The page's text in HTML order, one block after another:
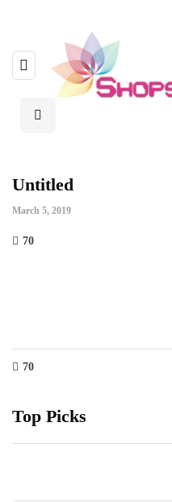
Untitled
March 5, 2019
70
70
Top Picks